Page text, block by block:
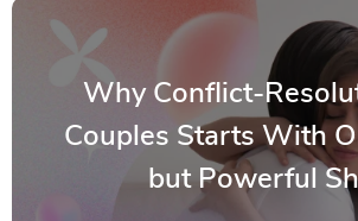
Why Conflict-
Couples Starts With
but Powerful